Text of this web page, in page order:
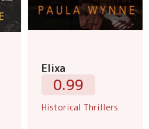
Elixa
0.99
Historical Thrillers